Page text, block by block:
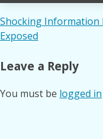
Post
navigation
Shocking Information
Exposed
Leave a Reply
You must be logged in